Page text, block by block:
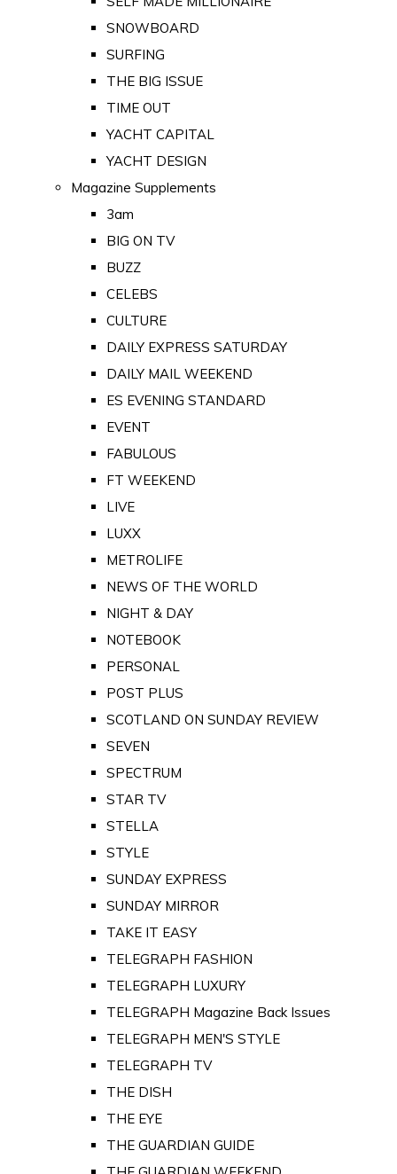
SNOWBOARD
SURFING
THE BIG ISSUE
TIME OUT
YACHT CAPITAL
YACHT DESIGN
Magazine Supplements
3am
BIG ON TV
BUZZ
CELEBS
CULTURE
DAILY EXPRESS SATURDAY
DAILY MAIL WEEKEND
ES EVENING STANDARD
EVENT
FABULOUS
FT WEEKEND
LIVE
LUXX
METROLIFE
NEWS OF THE WORLD
NIGHT & DAY
NOTEBOOK
PERSONAL
POST PLUS
SCOTLAND ON SUNDAY REVIEW
SEVEN
SPECTRUM
STAR TV
STELLA
STYLE
SUNDAY EXPRESS
SUNDAY MIRROR
TAKE IT EASY
TELEGRAPH FASHION
TELEGRAPH LUXURY
TELEGRAPH Magazine Back Issues
TELEGRAPH MEN'S STYLE
TELEGRAPH TV
THE DISH
THE EYE
THE GUARDIAN GUIDE